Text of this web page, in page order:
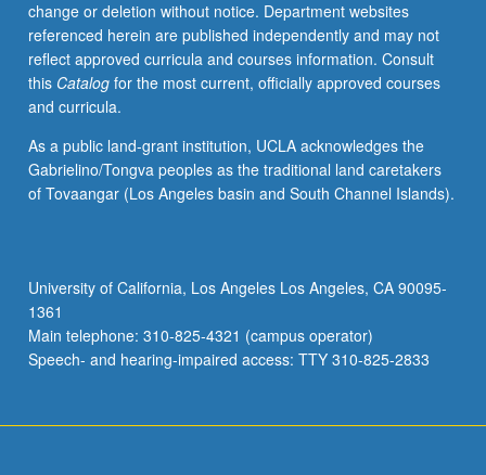
be
repeated
for
credit
with
change.
P/NP
or
change or deletion without notice. Department websites
referenced herein are published independently and may not
reflect approved curricula and courses information. Consult
this Catalogfor the most current, officially approved courses
and curricula.
As a public land-grant institution, UCLA acknowledges the
Gabrielino/Tongva peoples as the traditional land caretakers
of Tovaangar (Los Angeles basin and South Channel Islands).
University of California, Los Angeles Los Angeles, CA 90095-
1361
Main telephone: 310-825-4321 (campus operator)
Speech- and hearing-impaired access: TTY 310-825-2833